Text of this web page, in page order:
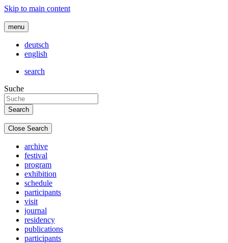
Skip to main content
menu
deutsch
english
search
Suche
Close Search
archive
festival
program
exhibition
schedule
participants
visit
journal
residency
publications
participants